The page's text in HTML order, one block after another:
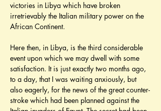
victories in Libya which have broken
irretrievably the Italian military power on the
African Continent.
Here then, in Libya, is the third considerable
event upon which we may dwell with some
satisfaction. It is just exactly two months ago,
to a day, that I was waiting anxiously, but
also eagerly, for the news of the great counter-
stroke which had been planned against the